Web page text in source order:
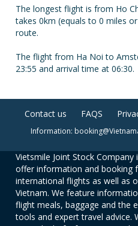
The longest flight is from Ho
takes 0km (equals to 0 miles
route.
The flight from Ha Noi to
23:55 and arrival time at 06:30.
Contact us FAQS
Information:
Vietsmile Joint Stock
offer information and booking
international flights as well as
Vietnam. We feature
flight meals, baggage and the
tools and expert travel advice.